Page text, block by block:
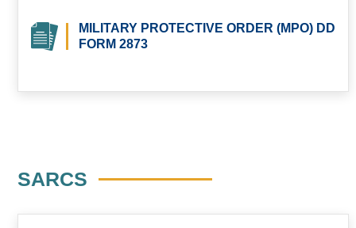
MILITARY PROTECTIVE ORDER (MPO) DD
FORM 2873
SARCS